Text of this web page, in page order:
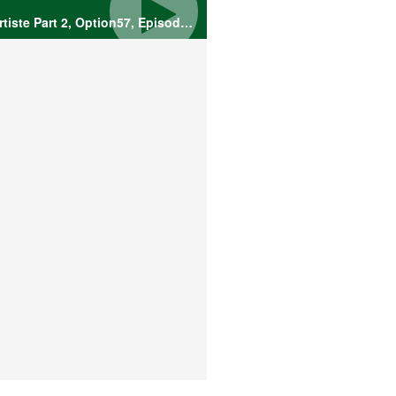
The Mysterious Artiste Part 2, Option57, Episode 3